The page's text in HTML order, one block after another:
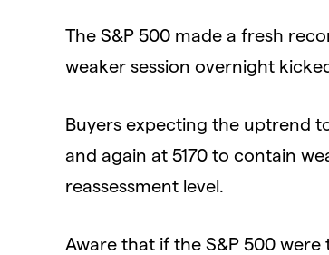
The S&P 500 made a fresh
weaker session overnight
Buyers expecting the uptrend
and again at 5170 to contain
reassessment level.
Aware that if the S&P 500